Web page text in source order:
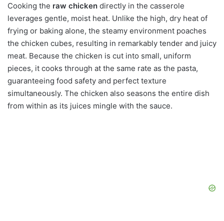
Cooking the raw chicken directly in the casserole
leverages gentle, moist heat. Unlike the high, dry heat of
frying or baking alone, the steamy environment poaches
the chicken cubes, resulting in remarkably tender and juicy
meat. Because the chicken is cut into small, uniform
pieces, it cooks through at the same rate as the pasta,
guaranteeing food safety and perfect texture
simultaneously. The chicken also seasons the entire dish
from within as its juices mingle with the sauce.